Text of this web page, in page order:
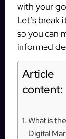
with your
Let’s break
so you can
informed
Article
content:
What is
Digital